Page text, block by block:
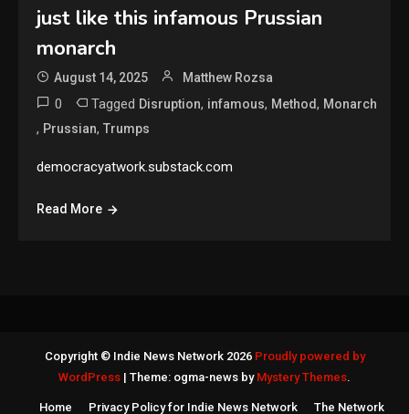
just like this infamous Prussian
monarch
August 14, 2025 Matthew Rozsa
0 Tagged Disruption, infamous, Method, Monarch
, Prussian,Trumps
democracyatwork.substack.com
Read More
Copyright © Indie News Network 2026 Proudly powered by
WordPress | Theme: ogma-news by Mystery Themes.
Home Privacy Policy for Indie News Network The Network